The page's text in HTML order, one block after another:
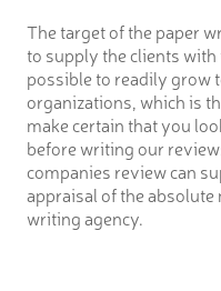
The target of the paper
to supply the clients
possible to readily grow
organizations, which is
make certain that you
before writing our
companies review can
appraisal of the
writing agency.